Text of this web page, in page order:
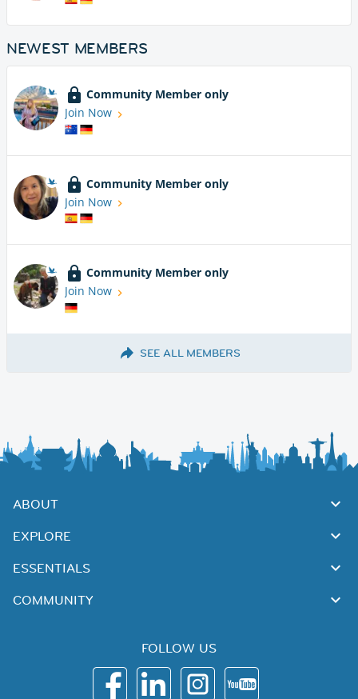
NEWEST MEMBERS
Community Member only
Join Now
Community Member only
Join Now
Community Member only
Join Now
SEE ALL MEMBERS
ABOUT
EXPLORE
ESSENTIALS
COMMUNITY
FOLLOW US